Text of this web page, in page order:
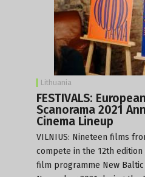
Lithuania
FESTIVALS:
Scanorama 2021
Cinema Lineup
VILNIUS: Nineteen films
compete in the 12th
film programme New Baltic